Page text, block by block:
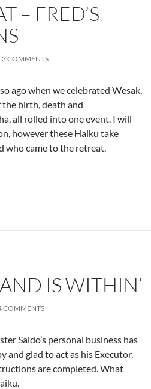
– FRED’S
3 COMMENTS
ago when we celebrated Wesak,
birth, death and
all rolled into one event. I will
however these Haiku take
who came to the retreat.
IS WITHIN’
COMMENTS
Saido’s personal business has
and glad to act as his Executor,
are completed. What